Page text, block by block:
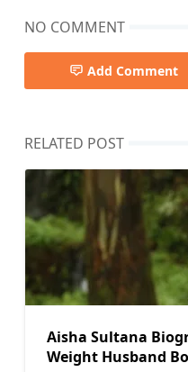
NO COMMENT
Add Comment
RELATED POST
Aisha Sultana
Weight Husband